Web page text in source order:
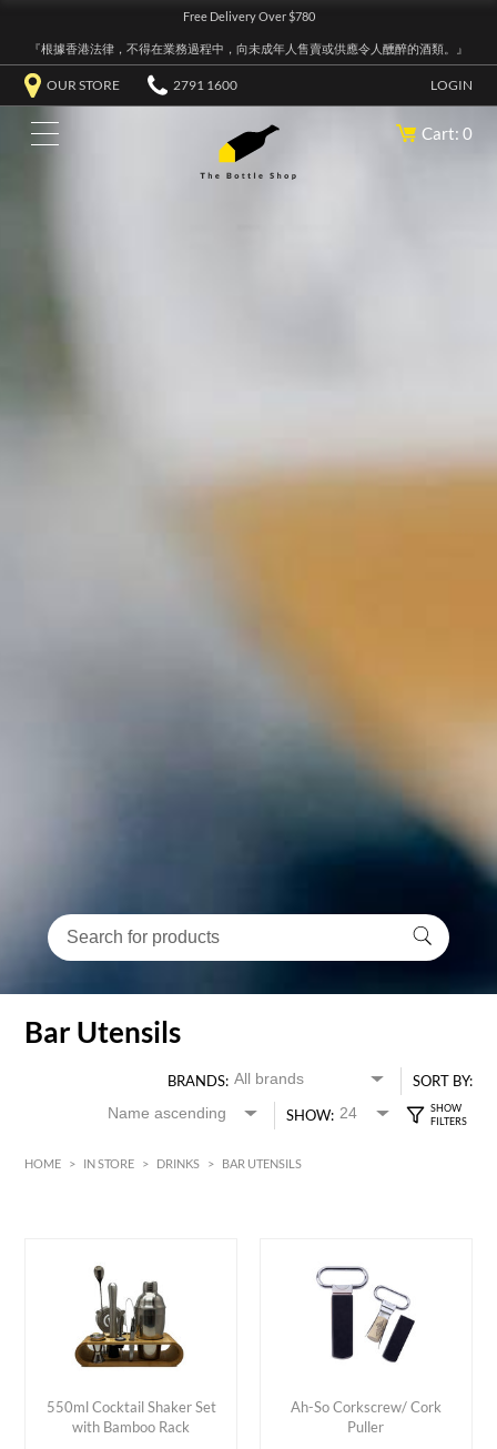
Free Delivery Over $780
『根據香港法律，不得在業務過程中，向未成年人售賣或供應令人醺醉的酒類。』
OUR STORE 2791 1600 LOGIN
Cart: 0
Bar Utensils
BRANDS:
SORT BY:
SHOW:
HOME > IN STORE > DRINKS > BAR UTENSILS
550ml Cocktail Shaker Set
with Bamboo Rack
Ah-So Corkscrew/ Cork
Puller